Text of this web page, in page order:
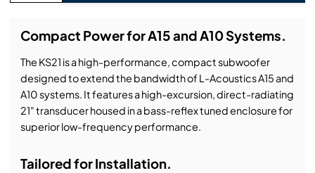
Compact Power for A15 and A10 Systems.
The KS21 is a high-performance, compact subwoofer
designed to extend the bandwidth of L-Acoustics A15 and
A10 systems. It features a high-excursion, direct-radiating
21" transducer housed in a bass-reflex tuned enclosure for
superior low-frequency performance.
Tailored for Installation.